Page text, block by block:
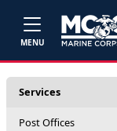
MENU
Services
Post Offices